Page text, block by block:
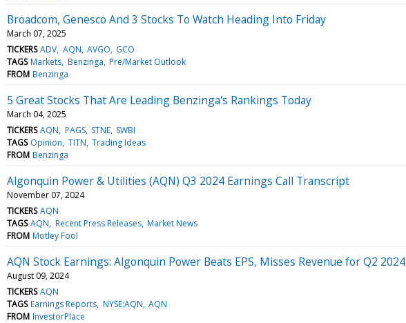
Broadcom, Genesco And 3 Stocks To Watch Heading Into Friday
March 07, 2025
TICKERS ADV AQN AVGO GCO
TAGS Markets Benzinga Pre/Market Outlook
FROM Benzinga
5 Great Stocks That Are Leading Benzinga's Rankings Today
March 04, 2025
TICKERS AQN PAGS STNE SWBI
TAGS Opinion TITN Trading Ideas
FROM Benzinga
Algonquin Power & Utilities (AQN) Q3 2024 Earnings Call Transcript
November 07, 2024
TICKERS AQN
TAGS AQN Recent Press Releases Market News
FROM Motley Fool
AQN Stock Earnings: Algonquin Power Beats EPS, Misses Revenue for Q2 2024
August 09, 2024
TICKERS AQN
TAGS Earnings Reports NYSE:AQN AQN
FROM InvestorPlace